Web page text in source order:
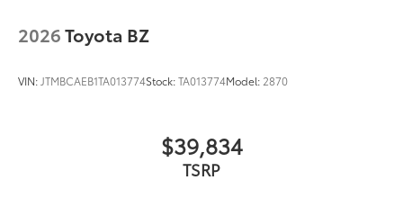
2026Toyota BZ
VIN: JTMBCAEB1TA013774Stock:TA013774Model: 2870
$39,834
TSRP